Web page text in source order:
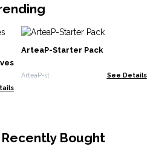
ArteaP-Starter Pack
ArteaP-st See Details
Bought